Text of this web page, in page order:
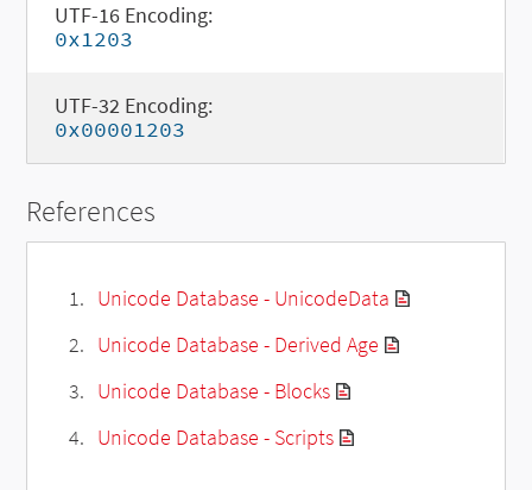
UTF-16 Encoding:
0x1203
UTF-32 Encoding:
0x00001203
References
Unicode Database - UnicodeData
Unicode Database - Derived Age
Unicode Database - Blocks
Unicode Database - Scripts